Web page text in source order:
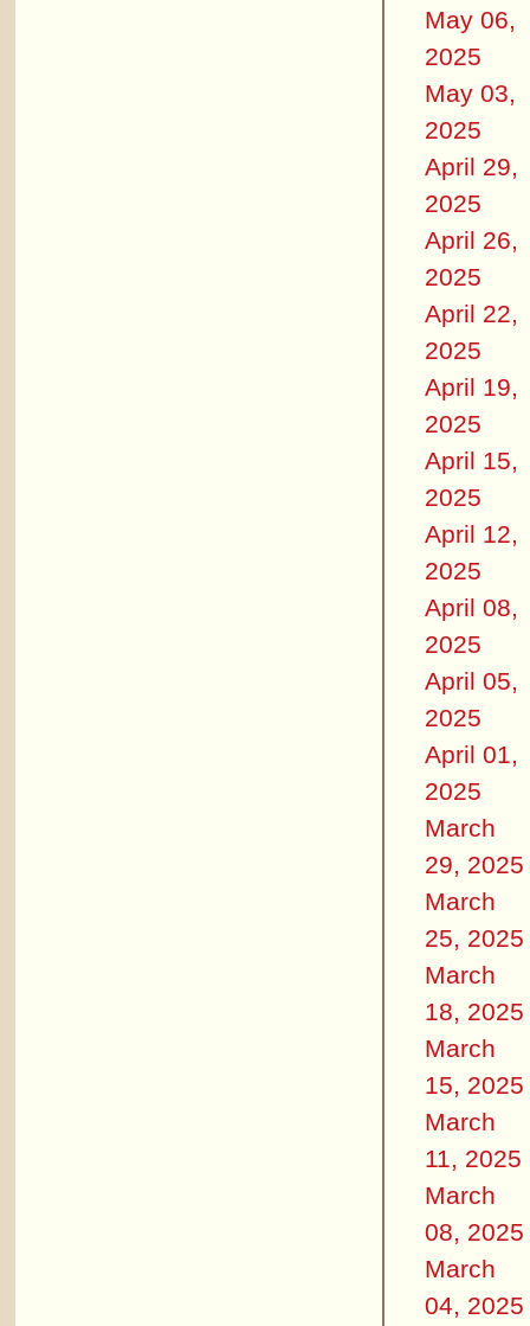
May 06,
2025
May 03,
2025
April 29,
2025
April 26,
2025
April 22,
2025
April 19,
2025
April 15,
2025
April 12,
2025
April 08,
2025
April 05,
2025
April 01,
2025
March
29, 2025
March
25, 2025
March
18, 2025
March
15, 2025
March
11, 2025
March
08, 2025
March
04, 2025